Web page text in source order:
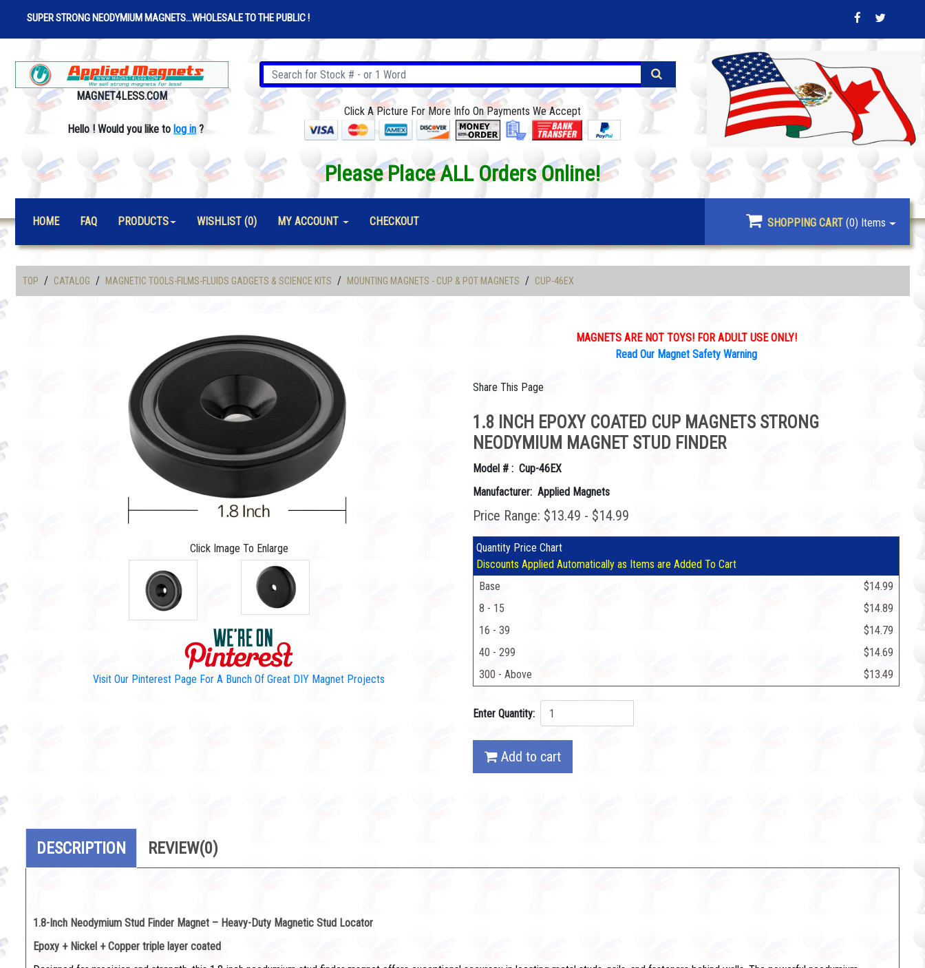
SUPER STRONG NEODYMIUM MAGNETS...WHOLESALE TO THE PUBLIC !
MAGNET4LESS.COM
Hello ! Would you like to log in ?
Click A Picture For More Info On Payments We Accept
Please Place ALL Orders Online!
HOME FAQ PRODUCTS WISHLIST (0) MY ACCOUNT CHECKOUT SHOPPING CART(0) Items
TOP / CATALOG / MAGNETIC TOOLS-FILMS-FLUIDS GADGETS & SCIENCE KITS / MOUNTING MAGNETS - CUP & POT MAGNETS / CUP-46EX
Click Image To Enlarge
Visit Our Pinterest Page For A Bunch Of Great DIY Magnet Projects
MAGNETS ARE NOT TOYS! FOR ADULT USE ONLY!
Read Our Magnet Safety Warning
Share This Page
1.8 INCH EPOXY COATED CUP MAGNETS STRONG
NEODYMIUM MAGNET STUD FINDER
Model # : Cup-46EX
Manufacturer: Applied Magnets
Price Range: $13.49 - $14.99
Quantity Price Chart
Discounts Applied Automatically as Items are Added To Cart
Base
$14.99
8 - 15
$14.89
16 - 39
$14.79
40 - 299
$14.69
300 - Above
$13.49
Enter Quantity:
Add to cart
DESCRIPTION REVIEW(0)
1.8-Inch Neodymium Stud Finder Magnet – Heavy-Duty Magnetic Stud Locator
Epoxy + Nickel + Copper triple layer coated